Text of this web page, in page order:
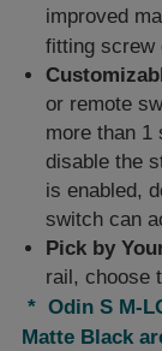
improved
fitting screw
or remote
more than 1
disable the
is enabled,
switch can
Pick by
rail, choose
* Odin S M-
Matte Black